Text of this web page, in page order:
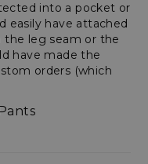
into a pocket or
easily have attached
the leg seam or the
have made the
orders (which